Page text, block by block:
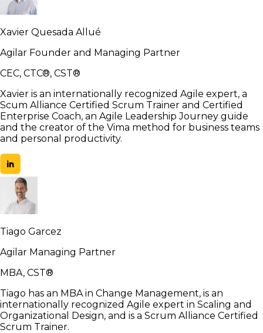
Xavier Quesada Allué
Agilar Founder and Managing Partner
CEC, CTC®, CST®
Xavier is an internationally recognized Agile expert, a
Scum Alliance Certified Scrum Trainer and Certified
Enterprise Coach, an Agile Leadership Journey guide
and the creator of the Vima method for business teams
and personal productivity.
Tiago Garcez
Agilar Managing Partner
MBA, CST®
Tiago has an MBA in Change Management, is an
internationally recognized Agile expert in Scaling and
Organizational Design, and is a Scrum Alliance Certified
Scrum Trainer.